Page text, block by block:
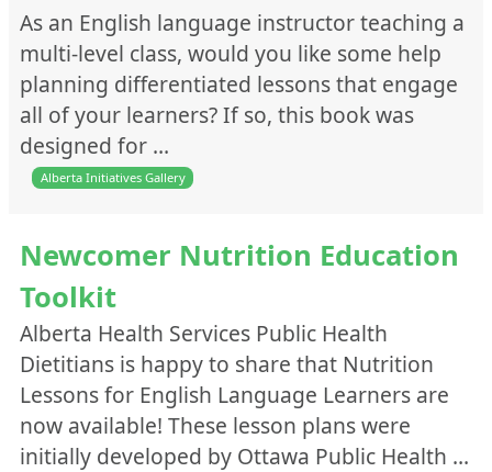
As an English language instructor teaching a
multi-level class, would you like some help
planning differentiated lessons that engage
all of your learners? If so, this book was
designed for …
Alberta Initiatives Gallery
Newcomer Nutrition Education
Toolkit
Alberta Health Services Public Health
Dietitians is happy to share that Nutrition
Lessons for English Language Learners are
now available! These lesson plans were
initially developed by Ottawa Public Health …